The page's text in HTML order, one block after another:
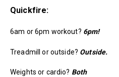
Quickfire:
6am or 6pm workout? 6pm!
Treadmill or outside? Outside.
Weights or cardio? Both